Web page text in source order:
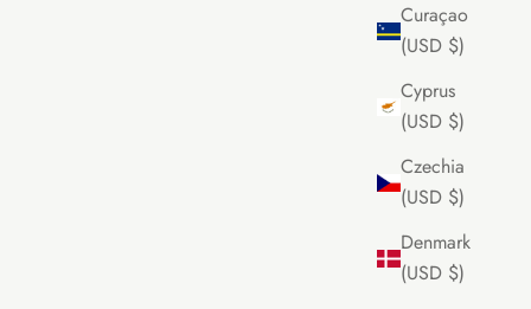
Curaçao
(USD $)
Cyprus
(USD $)
Czechia
(USD $)
Denmark
(USD $)